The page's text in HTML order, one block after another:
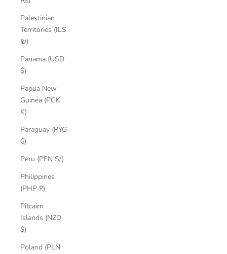
Palestinian
Territories (ILS
₪)
Panama (USD
$)
Papua New
Guinea (PGK
K)
Paraguay (PYG
₲)
Peru (PEN S/)
Philippines
(PHP ₱)
Pitcairn
Islands (NZD
$)
Poland (PLN